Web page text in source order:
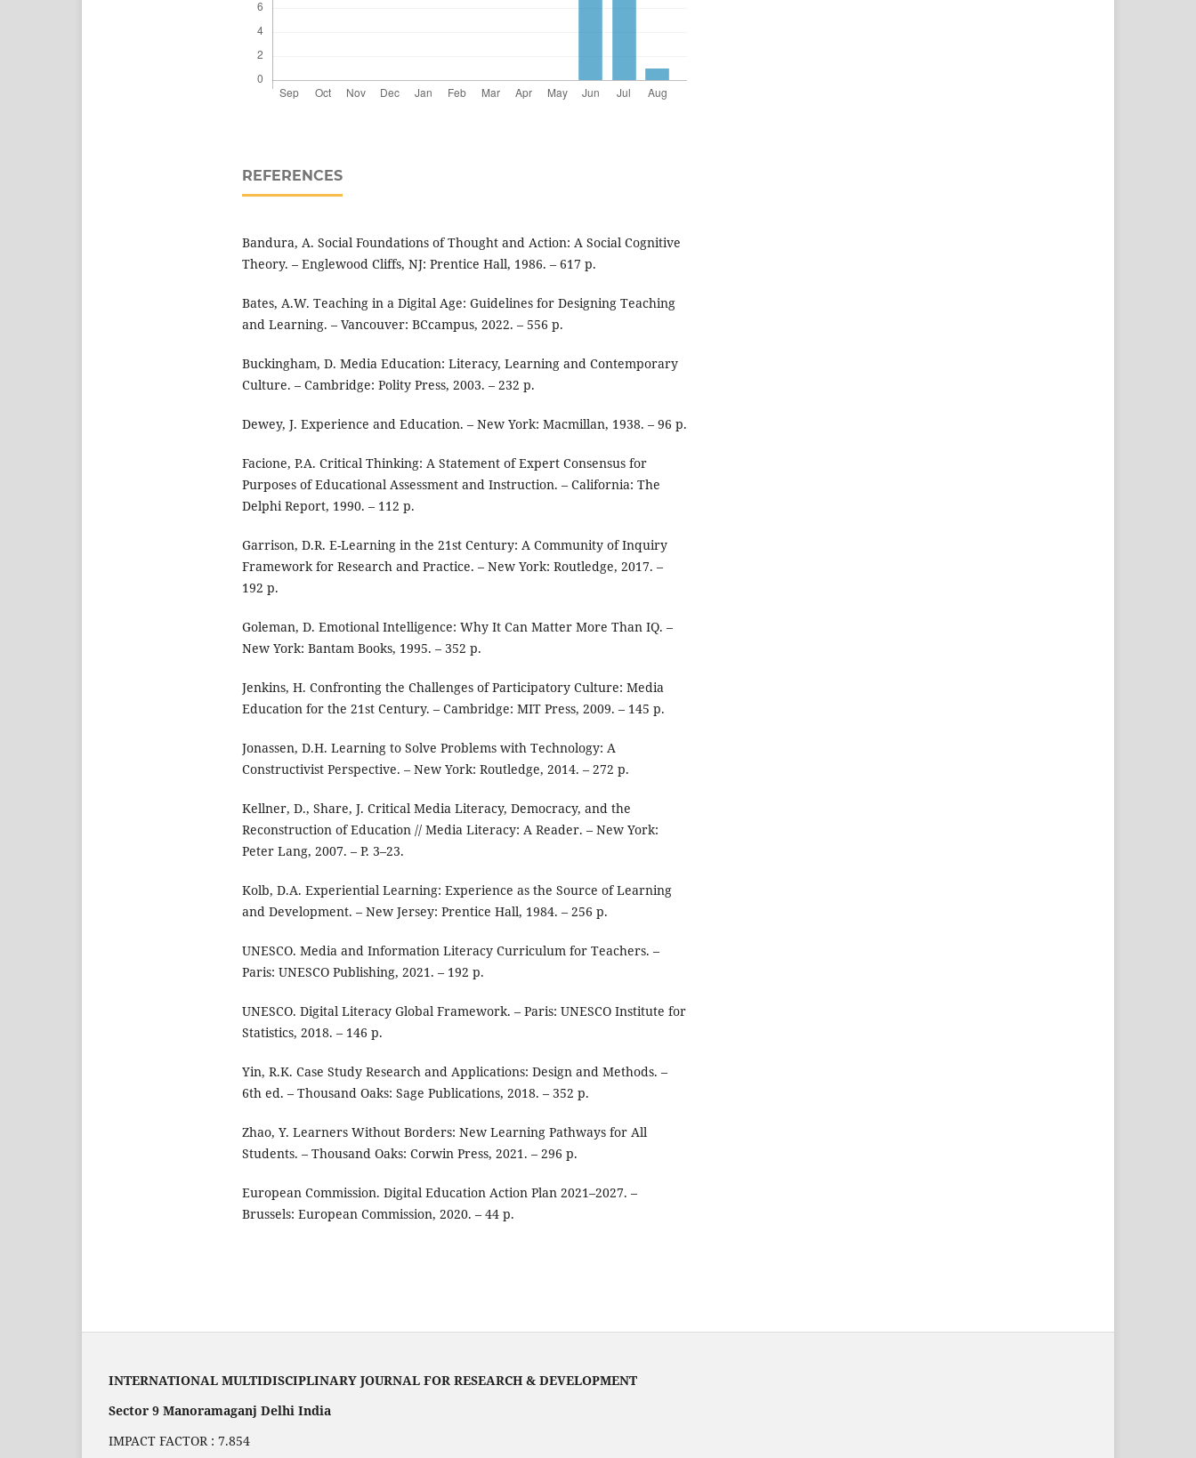
REFERENCES
Bandura, A. Social Foundations of Thought and Action: A Social Cognitive
Theory. – Englewood Cliffs, NJ: Prentice Hall, 1986. – 617 p.
Bates, A.W. Teaching in a Digital Age: Guidelines for Designing Teaching
and Learning. – Vancouver: BCcampus, 2022. – 556 p.
Buckingham, D. Media Education: Literacy, Learning and Contemporary
Culture. – Cambridge: Polity Press, 2003. – 232 p.
Dewey, J. Experience and Education. – New York: Macmillan, 1938. – 96 p.
Facione, P.A. Critical Thinking: A Statement of Expert Consensus for
Purposes of Educational Assessment and Instruction. – California: The
Delphi Report, 1990. – 112 p.
Garrison, D.R. E-Learning in the 21st Century: A Community of Inquiry
Framework for Research and Practice. – New York: Routledge, 2017. –
192 p.
Goleman, D. Emotional Intelligence: Why It Can Matter More Than IQ. –
New York: Bantam Books, 1995. – 352 p.
Jenkins, H. Confronting the Challenges of Participatory Culture: Media
Education for the 21st Century. – Cambridge: MIT Press, 2009. – 145 p.
Jonassen, D.H. Learning to Solve Problems with Technology: A
Constructivist Perspective. – New York: Routledge, 2014. – 272 p.
Kellner, D., Share, J. Critical Media Literacy, Democracy, and the
Reconstruction of Education // Media Literacy: A Reader. – New York:
Peter Lang, 2007. – P. 3–23.
Kolb, D.A. Experiential Learning: Experience as the Source of Learning
and Development. – New Jersey: Prentice Hall, 1984. – 256 p.
UNESCO. Media and Information Literacy Curriculum for Teachers. –
Paris: UNESCO Publishing, 2021. – 192 p.
UNESCO. Digital Literacy Global Framework. – Paris: UNESCO Institute for
Statistics, 2018. – 146 p.
Yin, R.K. Case Study Research and Applications: Design and Methods. –
6th ed. – Thousand Oaks: Sage Publications, 2018. – 352 p.
Zhao, Y. Learners Without Borders: New Learning Pathways for All
Students. – Thousand Oaks: Corwin Press, 2021. – 296 p.
European Commission. Digital Education Action Plan 2021–2027. –
Brussels: European Commission, 2020. – 44 p.
INTERNATIONAL MULTIDISCIPLINARY JOURNAL FOR RESEARCH & DEVELOPMENT
Sector 9 Manoramaganj Delhi India
IMPACT FACTOR : 7.854